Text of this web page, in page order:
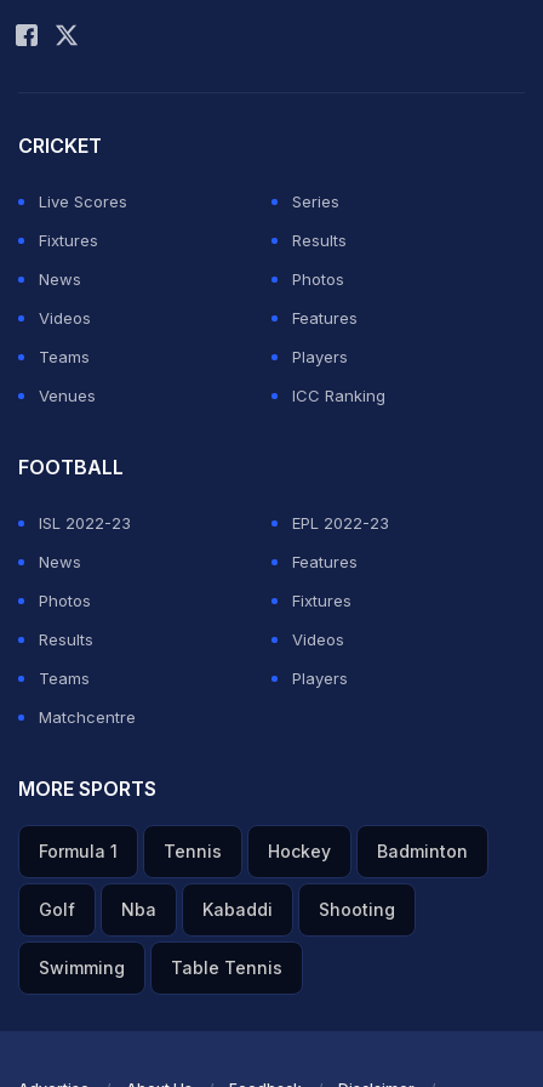
Scorecard
Â
ADVERTISEMENT
CRICKET
Live Scores
Series
Fixtures
Results
News
Photos
Videos
Features
Teams
Players
Venues
ICC Ranking
FOOTBALL
ISL 2022-23
EPL 2022-23
News
Features
Photos
Fixtures
Results
Videos
Teams
Players
Matchcentre
MORE SPORTS
Formula 1 Tennis Hockey Badminton
Golf Nba Kabaddi Shooting
Swimming Table Tennis